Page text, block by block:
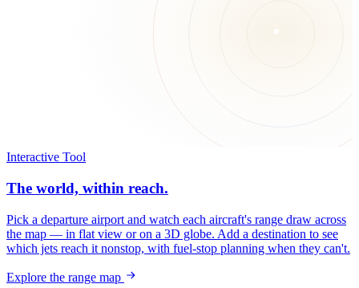
Interactive Tool
The world, within reach.
Pick a departure airport and watch each aircraft's range draw across
the map — in flat view or on a 3D globe. Add a destination to see
which jets reach it nonstop, with fuel-stop planning when they can't.
Explore the range map